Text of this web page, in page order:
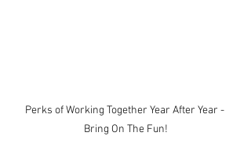
Perks of Working Together Year After Year -
Bring On The Fun!